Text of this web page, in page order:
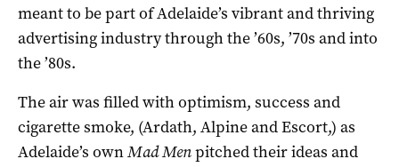
meant to be part of Adelaide’s vibrant and thriving
advertising industry through the ’60s, ’70s and into
the ’80s.
The air was filled with optimism, success and
cigarette smoke, (Ardath, Alpine and Escort,) as
Adelaide’s ownMad Menpitched their ideas and